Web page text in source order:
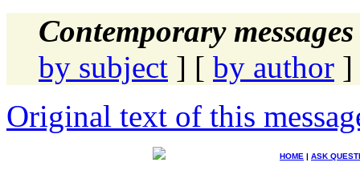
Contemporary
by subject ] [ by author ]
Original text of this
HOME | ASK